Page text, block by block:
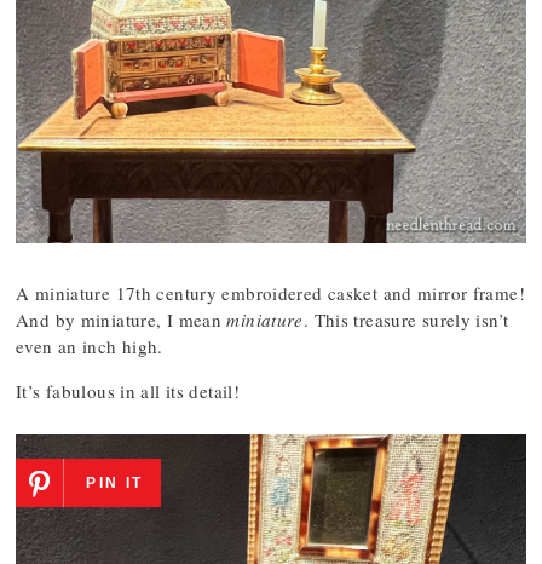
A miniature 17th century embroidered casket and mirror frame!
And by miniature, I meanminiature. This treasure surely isn’t
even an inch high.
It’s fabulous in all its detail!
PIN IT